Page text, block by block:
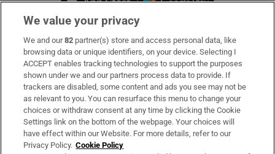
Subscribe
Support
About Us
Irish Times Products & Services
We value your privacy
We and our82 partner(s) store and access personal data, like
browsing data or unique identifiers, on your device. Selecting I
ACCEPT enables tracking technologies to support the purposes
shown under we and our partners process data to provide. If
trackers are disabled, some content and ads you see may not be
as relevant to you. You can resurface this menu to change your
choices or withdraw consent at any time by clicking the Cookie
Settings link on the bottom of the webpage. Your choices will
have effect within our Website. For more details, refer to our
Privacy Policy. Cookie Policy